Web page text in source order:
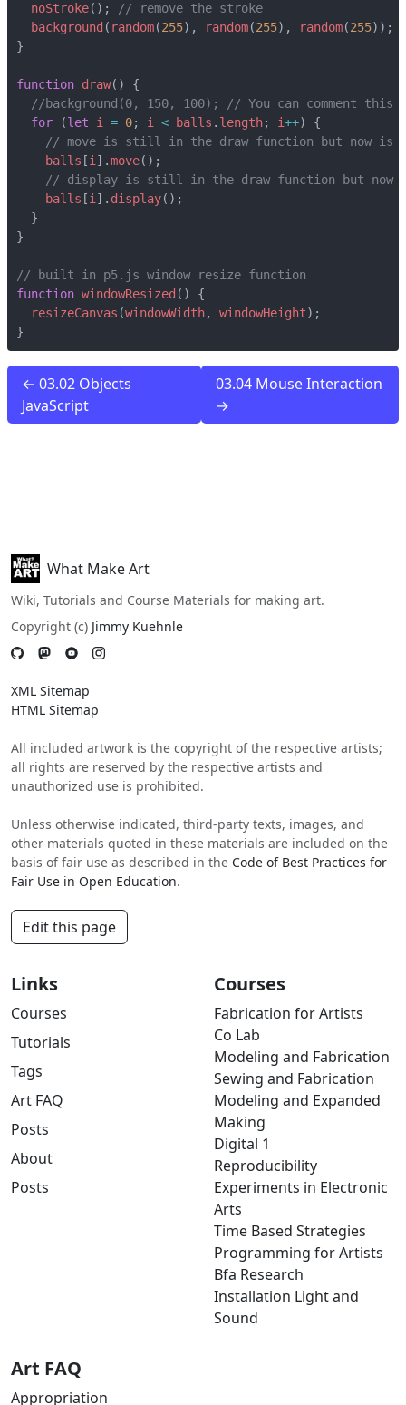
noStroke();
background ( random(255), random(255), random(255));
}
function draw() {
for (let i = 0; i < balls . length; i++) {
balls [i ].move();
balls [i ]. display();
}
}
function windowResized ()
{
resizeCanvas (windowWidth, windowHeight);
}
← 03.02 Objects
JavaScript
03.04 Mouse Interaction
→
What Make Art
Wiki, Tutorials and Course Materials for making art.
Copyright (c) Jimmy Kuehnle
XML Sitemap
HTML Sitemap
All included artwork is the copyright of the respective artists;
all rights are reserved by the respective artists and
unauthorized use is prohibited.
Unless otherwise indicated, third-party texts, images, and
other materials quoted in these materials are included on the
basis of fair use as described in the Code of Best Practices for
Fair Use in Open Education.
Edit this page
Links
Courses
Tutorials
Tags
Art FAQ
Posts
About
Posts
Courses
Fabrication for Artists
Co Lab
Modeling and Fabrication
Sewing and Fabrication
Modeling and Expanded
Making
Digital 1
Reproducibility
Experiments in Electronic
Arts
Time Based Strategies
Programming for Artists
Bfa Research
Installation Light and
Sound
Art FAQ
Appropriation